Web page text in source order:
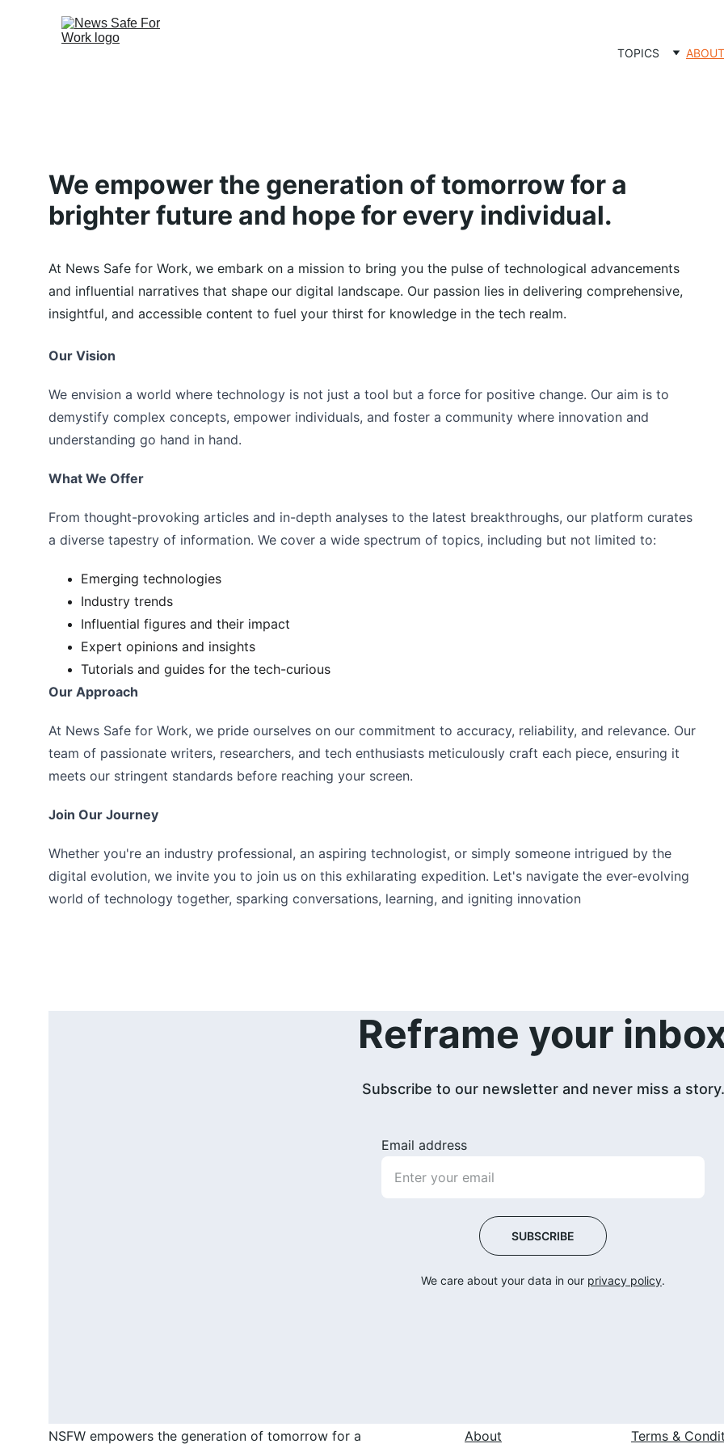
TOPICS ABOUT
We empower the generation of tomorrow for a
brighter future and hope for every individual.
At News Safe for Work, we embark on a mission to bring you the pulse of technological advancements
and influential narratives that shape our digital landscape. Our passion lies in delivering comprehensive,
insightful, and accessible content to fuel your thirst for knowledge in the tech realm.
Our Vision
We envision a world where technology is not just a tool but a force for positive change. Our aim is to
demystify complex concepts, empower individuals, and foster a community where innovation and
understanding go hand in hand.
What We Offer
From thought-provoking articles and in-depth analyses to the latest breakthroughs, our platform curates
a diverse tapestry of information. We cover a wide spectrum of topics, including but not limited to:
Emerging technologies
Industry trends
Influential figures and their impact
Expert opinions and insights
Tutorials and guides for the tech-curious
Our Approach
At News Safe for Work, we pride ourselves on our commitment to accuracy, reliability, and relevance. Our
team of passionate writers, researchers, and tech enthusiasts meticulously craft each piece, ensuring it
meets our stringent standards before reaching your screen.
Join Our Journey
Whether you're an industry professional, an aspiring technologist, or simply someone intrigued by the
digital evolution, we invite you to join us on this exhilarating expedition. Let's navigate the ever-evolving
world of technology together, sparking conversations, learning, and igniting innovation
About
NSFW empowers the generation of tomorrow for a Terms &
Reframe your
Subscribe to our newsletter and never miss a story.
Email address
SUBSCRIBE
We care about your data in our privacy policy.